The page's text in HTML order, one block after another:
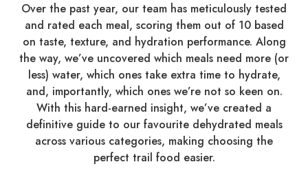
Over the past year, our team has meticulously tested
and rated each meal, scoring them out of 10 based
on taste, texture, and hydration performance. Along
the way, we’ve uncovered which meals need more (or
less) water, which ones take extra time to hydrate,
and, importantly, which ones we’re not so keen on.
With this hard-earned insight, we’ve created a
definitive guide to our favourite dehydrated meals
across various categories, making choosing the
perfect trail food easier.